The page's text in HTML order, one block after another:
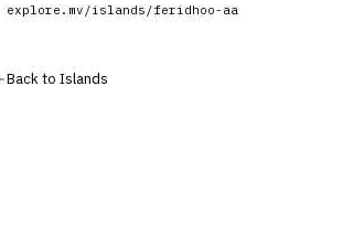
explore.mv/islands /feridhoo-aa
Back to Islands